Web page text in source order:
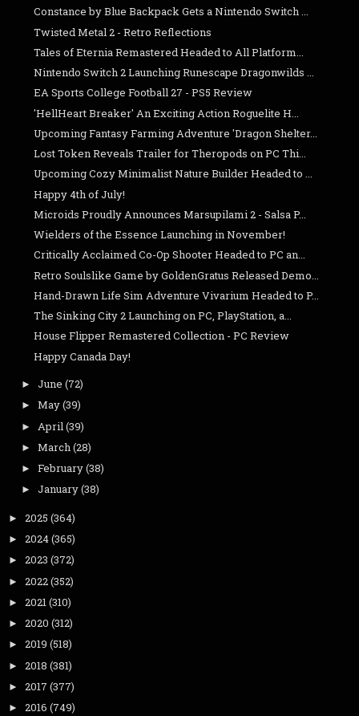
Constance by Blue Backpack Gets a Nintendo Switch ...
Twisted Metal 2 - Retro Reflections
Tales of Eternia Remastered Headed to All Platform...
Nintendo Switch 2 Launching Runescape Dragonwilds ...
EA Sports College Football 27 - PS5 Review
'HellHeart Breaker' An Exciting Action Roguelite H...
Upcoming Fantasy Farming Adventure 'Dragon Shelter...
Lost Token Reveals Trailer for Theropods on PC Thi...
Upcoming Cozy Minimalist Nature Builder Headed to ...
Happy 4th of July!
Microids Proudly Announces Marsupilami 2 - Salsa P...
Wielders of the Essence Launching in November!
Critically Acclaimed Co-Op Shooter Headed to PC an...
Retro Soulslike Game by GoldenGratus Released Demo...
Hand-Drawn Life Sim Adventure Vivarium Headed to P...
The Sinking City 2 Launching on PC, PlayStation, a...
House Flipper Remastered Collection - PC Review
Happy Canada Day!
► June (72)
► May(39)
► April(39)
► March(28)
► February(38)
► January(38)
► 2025 (364)
► 2024(365)
► 2023 (372)
► 2022(352)
► 2021(310)
► 2020 (312)
► 2019 (518)
► 2018 (381)
► 2017 (377)
► 2016 (749)